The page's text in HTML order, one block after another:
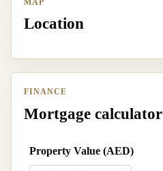
Location
FINANCE
Mortgage calculator
Property Value (AED)